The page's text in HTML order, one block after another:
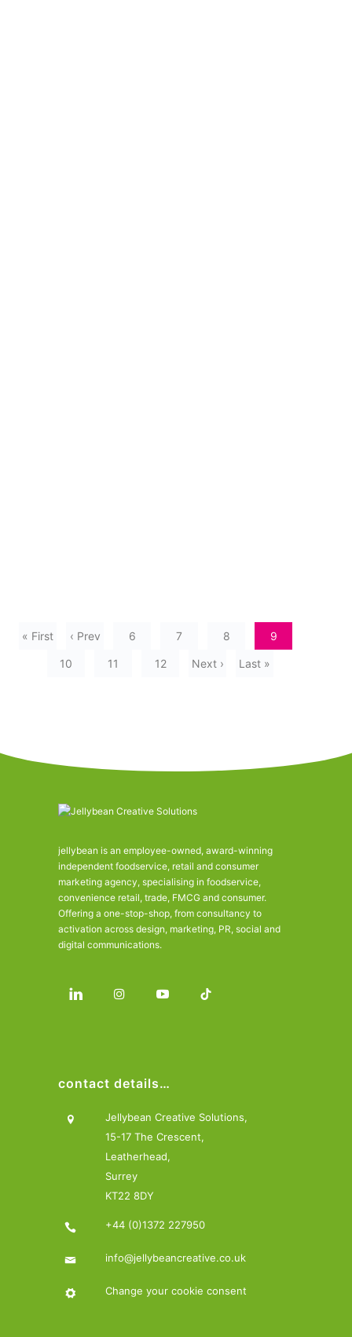
« First ‹ Prev 6 7 8 9
10 11 12 Next › Last »
jellybean is an employee-owned, award-winning
independent foodservice, retail and consumer
marketing agency, specialising in foodservice,
convenience retail, trade, FMCG and consumer.
Offering a one-stop-shop, from consultancy to
activation across design, marketing, PR, social and
digital communications.
contact details…
Jellybean Creative Solutions,
15-17 The Crescent,
Leatherhead,
Surrey
KT22 8DY
+44 (0)1372 227950
info@jellybeancreative.co.uk
Change your cookie consent